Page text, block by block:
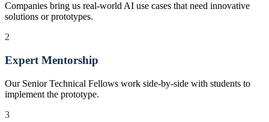
Companies bring us real-world AI use cases that need innovative
solutions or prototypes.
2
Expert Mentorship
Our Senior Technical Fellows work side-by-side with students to
implement the prototype.
3